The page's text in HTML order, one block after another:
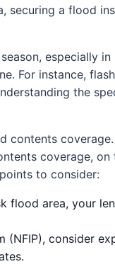
securing a flood
especially
For instance,
the
contents
coverage,
to consider:
flood area, your
(NFIP), consider